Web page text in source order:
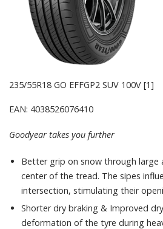
235/55R18 GO EFFGP2 SUV 100V [1]
EAN: 4038526076410
Goodyear takes you further
Better grip on snow through large
center of the tread. The sipes
intersection, stimulating their
Shorter dry braking & Improved
deformation of the tyre during